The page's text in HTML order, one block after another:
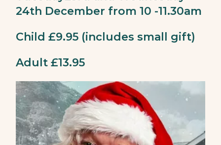
24th December from 10 -11.30am
Child £9.95 (includes small gift)
Adult £13.95